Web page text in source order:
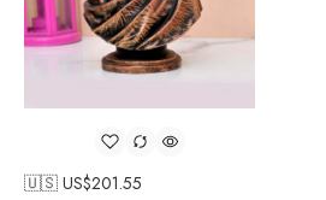
🇺🇸 US$201.55